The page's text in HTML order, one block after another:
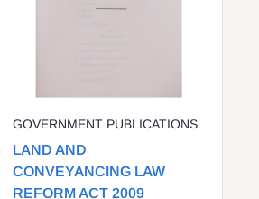
GOVERNMENT PUBLICATIONS
LAND AND
CONVEYANCING LAW
REFORM ACT 2009